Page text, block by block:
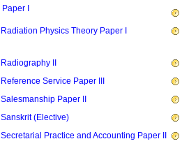
Paper I
Radiation Physics Theory Paper I
Radiography II
Reference Service Paper III
Salesmanship Paper II
Sanskrit (Elective)
Secretarial Practice and Accounting Paper II